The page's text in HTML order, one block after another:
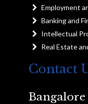
Employment
Banking and
Intellectual
Real Estate
Contact
Bangalore